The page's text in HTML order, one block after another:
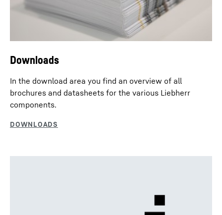
Downloads
In the download area you find an overview of all
brochures and datasheets for the various Liebherr
components.